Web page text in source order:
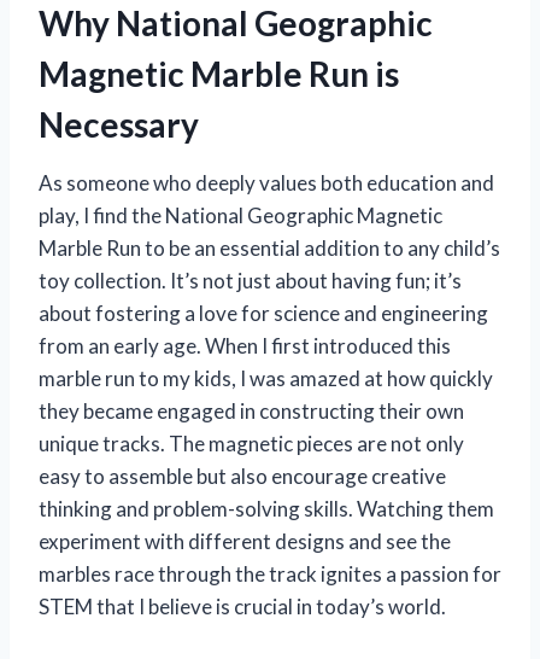
Why National Geographic
Magnetic Marble Run is
Necessary
As someone who deeply values both education and
play, I find the National Geographic Magnetic
Marble Run to be an essential addition to any child’s
toy collection. It’s not just about having fun; it’s
about fostering a love for science and engineering
from an early age. When I first introduced this
marble run to my kids, I was amazed at how quickly
they became engaged in constructing their own
unique tracks. The magnetic pieces are not only
easy to assemble but also encourage creative
thinking and problem-solving skills. Watching them
experiment with different designs and see the
marbles race through the track ignites a passion for
STEM that I believe is crucial in today’s world.